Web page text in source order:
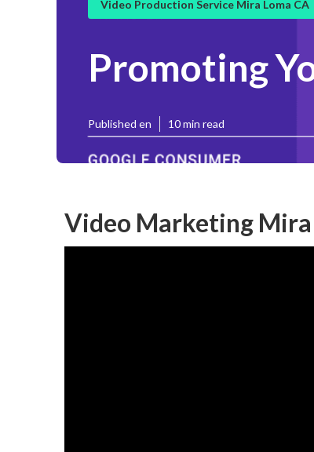
Video Production Service Mira Loma CA
Promoting
Published en 10 min read
Video Marketing Mira